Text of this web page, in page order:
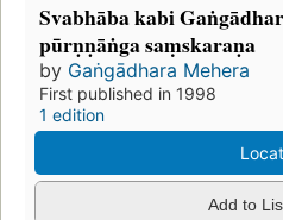
Svabhāba kabi
pūrṇṇāṅga saṃskaraṇa
by Gaṅgādhara Mehera
First published in 1998
1 edition
Add to